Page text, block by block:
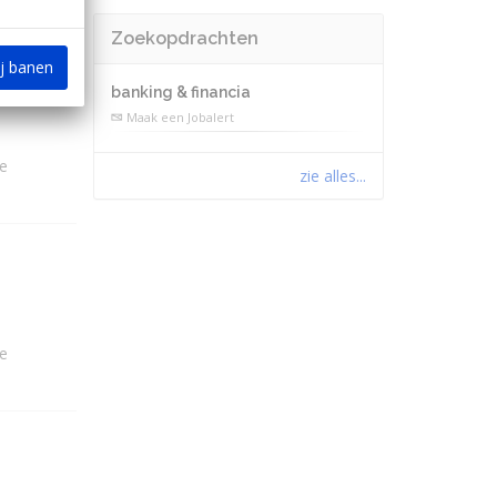
Zoekopdrachten
banking & financia
Maak een Jobalert
zie alles...
banen